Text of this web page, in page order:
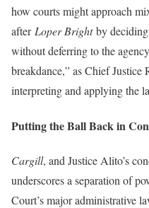
how courts might approach
afterLoper Brightby deciding
without deferring to the
breakdance,” as Chief Justice
interpreting and applying the
Putting the Ball Back in
Cargill, and Justice Alito’s
underscores a separation of
Court’s major administrative